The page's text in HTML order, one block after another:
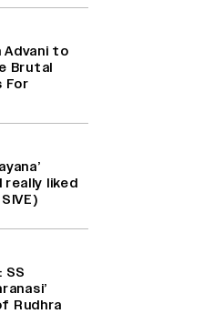
'It Was A
Advani to
Brutal
For
really liked
SS
Rudhra